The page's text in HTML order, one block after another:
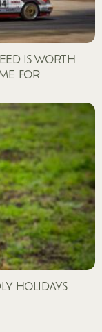
IS WORTH
FOR
HOLIDAYS